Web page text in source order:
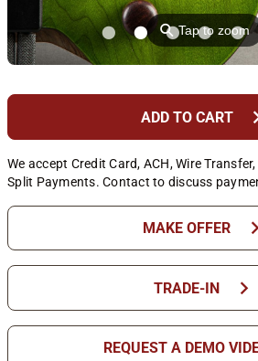
⚲Tap to zoom
ADD TO CART
We accept Credit Card, ACH, Wire
Split Payments. Contact to discuss
MAKE OFFER chevron_right
TRADE-IN chevron_right
REQUEST A DEMO